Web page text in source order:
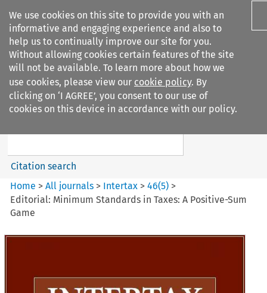
We use cookies on this site to provide you with an
informative and engaging experience and also to
help us to continually improve our site for you.
Without allowing cookies certain features of the site
will not be available. To learn more about how we
use cookies, please view our cookie policy. By
clicking on ‘I AGREE’, you consent to our use of
cookies on this device in accordance with our policy.
Search filters
Intertax
Search content
Citation search
Home >All journals > Intertax >46(5) >
Editorial: Minimum Standards in Taxes: A Positive-Sum
Game